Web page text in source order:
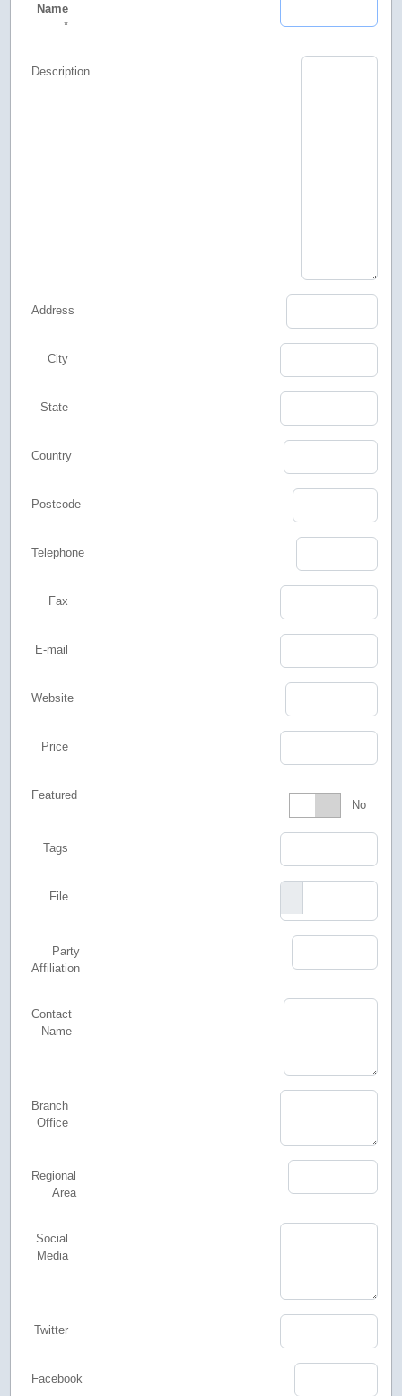
Name
*
Description
Address
City
State
Country
Postcode
Telephone
Fax
E-mail
Website
Price
Featured Featured
No
Tags
File
Party
Affiliation
Contact
Name
Branch
Office
Regional
Area
Social
Media
Twitter
Facebook